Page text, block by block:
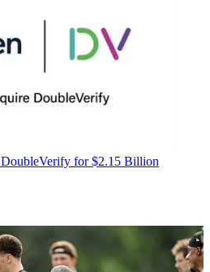
for $2.15 Billion